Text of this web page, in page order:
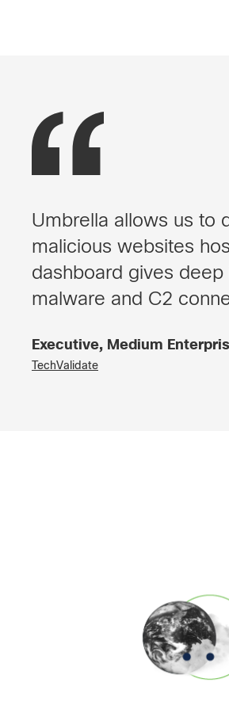
Umbrella allows us to
malicious websites
dashboard gives
malware and C2
Executive, Medium
TechValidate